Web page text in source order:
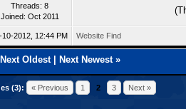
Threads: 8
Joined: Oct 2011
10-2012, 12:44 PM Website Find
Next Oldest| Next Newest»
(3): « Previous 1 2 3 Next »